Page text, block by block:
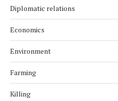
Diplomatic relations
Economics
Environment
Farming
Killing